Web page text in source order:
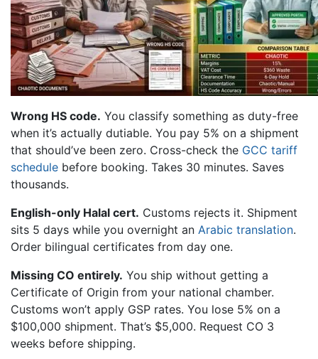
Wrong HS code. You classify something as duty-free
when it’s actually dutiable. You pay 5% on a shipment
that should’ve been zero. Cross-check the GCC tariff
schedule before booking. Takes 30 minutes. Saves
thousands.
English-only Halal cert. Customs rejects it. Shipment
sits 5 days while you overnight an Arabic translation.
Order bilingual certificates from day one.
Missing CO entirely. You ship without getting a
Certificate of Origin from your national chamber.
Customs won’t apply GSP rates. You lose 5% on a
$100,000 shipment. That’s $5,000. Request CO 3
weeks before shipping.